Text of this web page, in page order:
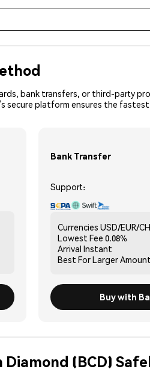
bank transfers, or third-party
secure platform ensures the
Bank Transfer
Support:
Currencies USD/EUR/
Lowest Fee 0.08%
Arrival Instant
Best ForLarger Amount
Buy with
(BCD)